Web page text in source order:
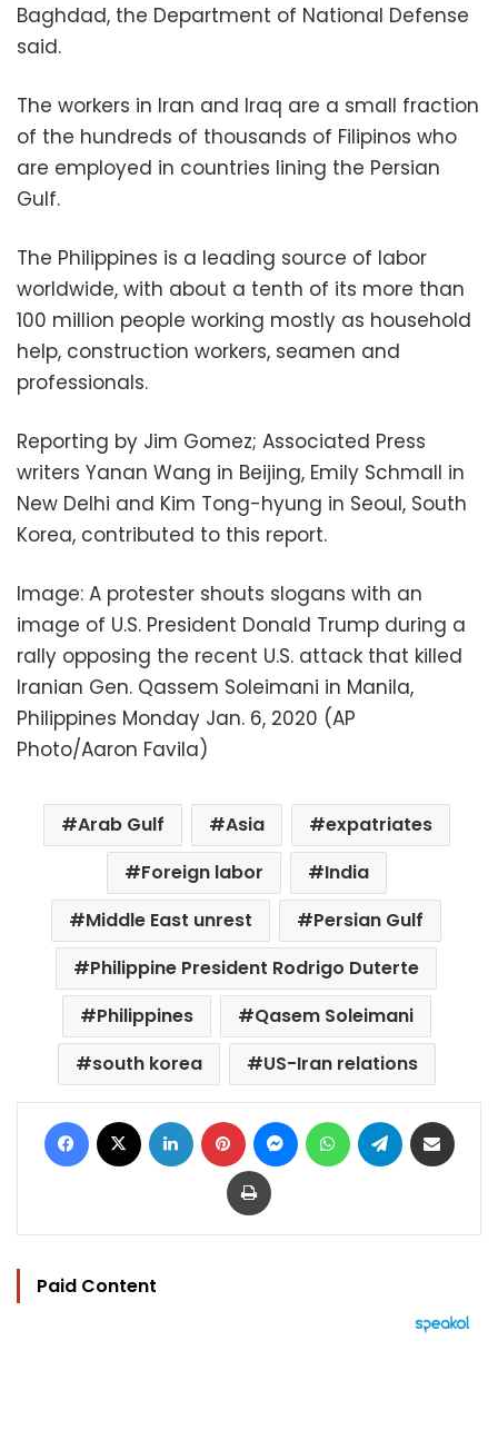
Baghdad, the Department of National Defense
said.
The workers in Iran and Iraq are a small fraction
of the hundreds of thousands of Filipinos who
are employed in countries lining the Persian
Gulf.
The Philippines is a leading source of labor
worldwide, with about a tenth of its more than
100 million people working mostly as household
help, construction workers, seamen and
professionals.
Reporting by Jim Gomez; Associated Press
writers Yanan Wang in Beijing, Emily Schmall in
New Delhi and Kim Tong-hyung in Seoul, South
Korea, contributed to this report.
Image: A protester shouts slogans with an
image of U.S. President Donald Trump during a
rally opposing the recent U.S. attack that killed
Iranian Gen. Qassem Soleimani in Manila,
Philippines Monday Jan. 6, 2020 (AP
Photo/Aaron Favila)
Arab Gulf Asia
expatriates
Foreign labor
India
Middle East unrest
Persian Gulf
Philippine President Rodrigo Duterte
Philippines
Qasem Soleimani
south korea
US-Iran relations
Facebook LinkedIn Pinterest MessengerWhatsAppTelegram
Print
Paid Content